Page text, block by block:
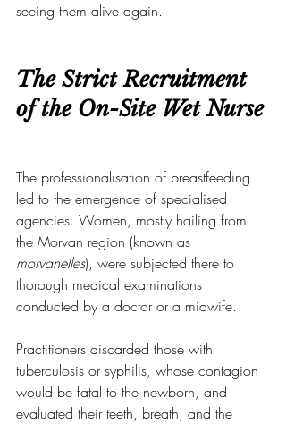
seeing them alive again.
The Strict Recruitment
of the On-Site Wet Nurse
The professionalisation of breastfeeding
led to the emergence of specialised
agencies. Women, mostly hailing from
the Morvan region (known as
morvanelles), were subjected there to
thorough medical examinations
conducted by a doctor or a midwife.
Practitioners discarded those with
tuberculosis or syphilis, whose contagion
would be fatal to the newborn, and
evaluated their teeth, breath, and the